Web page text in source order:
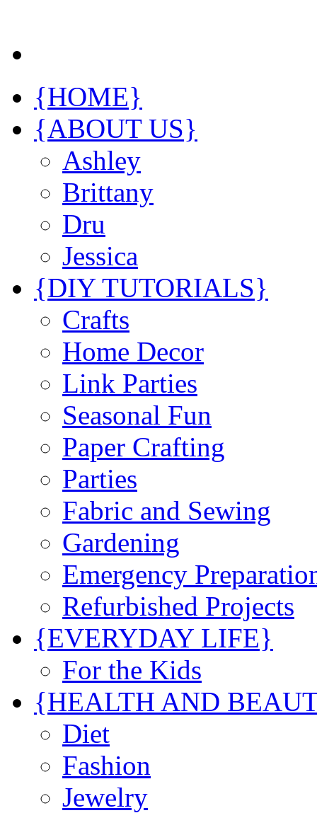
{HOME}
{ABOUT US}
Ashley
Brittany
Dru
Jessica
{DIY TUTORIALS}
Crafts
Home Decor
Link Parties
Seasonal Fun
Paper Crafting
Parties
Fabric and Sewing
Gardening
Emergency
Refurbished Projects
{EVERYDAY LIFE}
For the Kids
{HEALTH AND
Diet
Fashion
Jewelry